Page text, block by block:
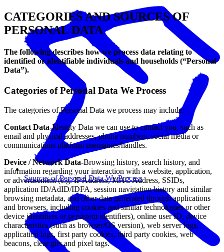
Sources of Personal Data We Process
CATEGORIES AND SOURCES OF
PERSONAL DATA
The following describes how we process data relating to
identified or identifiable individuals and households (“Personal
Data”).
Categories of Personal Data We Process
The categories of Personal Data we process may include:
Contact Data-Identity Data we can use to contact you, such as
email and physical addresses, phone numbers, social media or
communications platform usernames/handles.
Device / Network Data-Browsing history, search history, and
information regarding your interaction with a website, application,
or advertisement (e.g. IP Address, MAC Address, SSIDs,
application ID/AdID/IDFA, session navigation history and similar
browsing metadata, and other data generated through applications
and browsers, including cookies and similar technologies or other
device identifiers or persistent identifiers), online user ID, device
characteristics (such as browser/OS version), web server logs,
application logs, first party cookies, third party cookies, web
beacons, clear gifs and pixel tags.